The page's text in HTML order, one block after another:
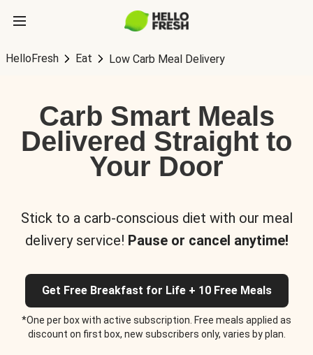
HelloFresh Eat Low Carb Meal Delivery
Carb Smart Meals
Delivered Straight to
Your Door
Stick to a carb-conscious diet with our meal
delivery service! Pause or cancel anytime!
Get Free Breakfast for Life + 10 Free Meals
*One per box with active subscription. Free meals applied as
discount on first box, new subscribers only, varies by plan.